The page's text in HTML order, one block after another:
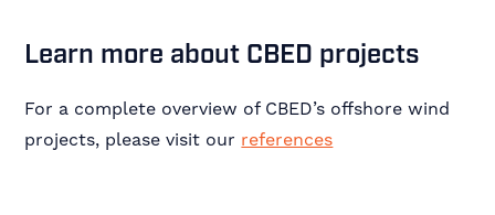
Learn more about CBED projects
For a complete overview of CBED’s offshore wind
projects, please visit our references